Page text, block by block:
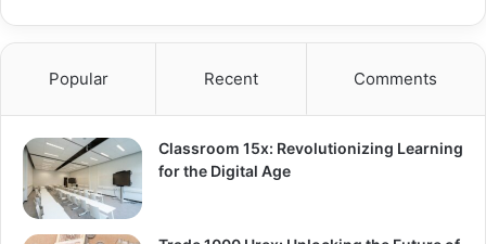
Popular Recent Comments
Classroom 15x: Revolutionizing Learning
for the Digital Age